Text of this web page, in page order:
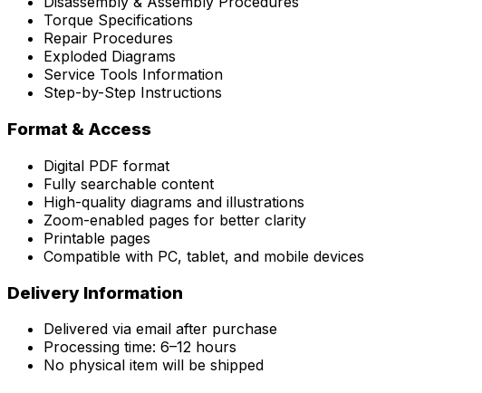
Torque Specifications
Repair Procedures
Exploded Diagrams
Service Tools Information
Step-by-Step Instructions
Format & Access
Digital PDF format
Fully searchable content
High-quality diagrams and illustrations
Zoom-enabled pages for better clarity
Printable pages
Compatible with PC, tablet, and mobile devices
Delivery Information
Delivered via email after purchase
Processing time: 6–12 hours
No physical item will be shipped